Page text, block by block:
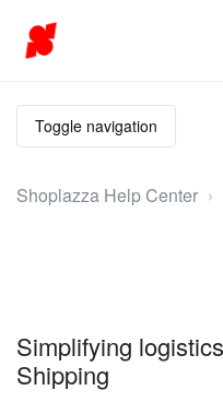
Toggle navigation
Shoplazza Help Center
Simplifying
Shipping